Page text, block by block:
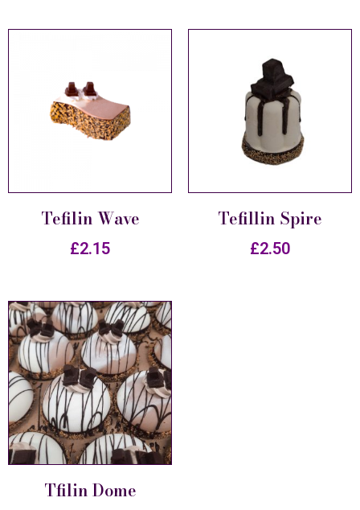
Tefilin Wave
£2.15
Tefillin Spire
£2.50
Tfilin Dome